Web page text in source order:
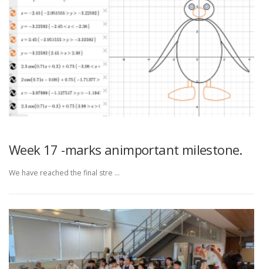
Week 17 -marks animportant milestone.
We have reached the final stre …